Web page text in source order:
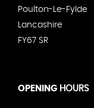
Poulton-Le-Fylde
Lancashire
FY67 SR
OPENING HOURS